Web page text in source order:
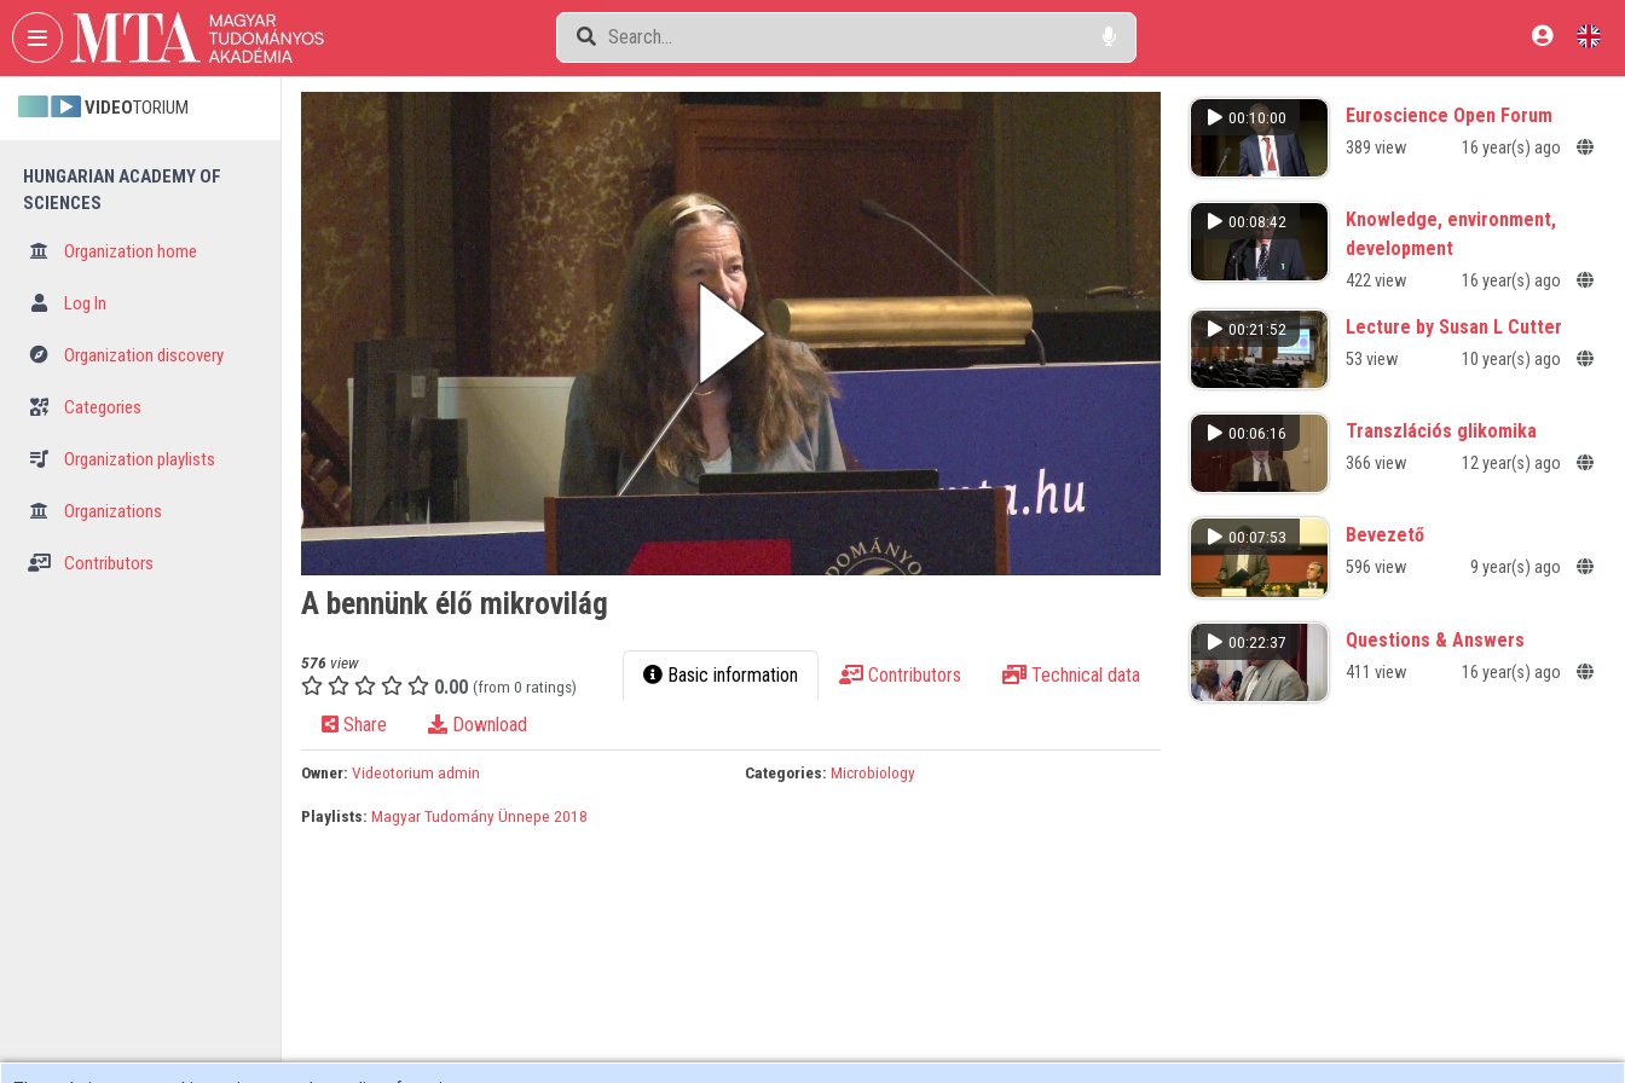
Skip header Skip menu Skip content
VIDEOTORIUM
HUNGARIAN ACADEMY OF
SCIENCES
Organization home
Log In
Organization discovery
Categories
Organization playlists
Organizations
Contributors
A bennünk élő mikrovilág
576 view
0.00 (from 0 ratings) Basic information Contributors Technical data
Share Download
Owner: Videotorium admin Categories: Microbiology
Playlists: Magyar Tudomány Ünnepe 2018
00:10:00 Euroscience Open Forum
389 view 16 year(s) ago
00:08:42
Knowledge, environment,
development
422 view 16 year(s) ago
00:21:52 Lecture by Susan L Cutter
53 view 10 year(s) ago
00:06:16 Transzlációs glikomika
366 view 12 year(s) ago
00:07:53 Bevezető
596 view 9 year(s) ago
00:22:37 Questions & Answers
411 view 16 year(s) ago